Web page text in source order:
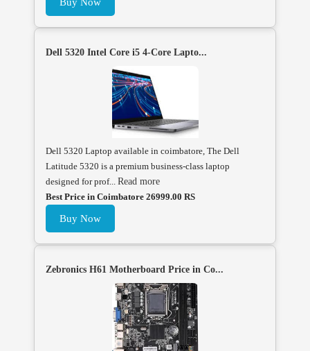
Buy Now
Dell 5320 Intel Core i5 4-Core Lapto...
Dell 5320 Laptop available in coimbatore, The Dell
Latitude 5320 is a premium business-class laptop
designed for prof... Read more
Best Price in Coimbatore 26999.00 RS
Buy Now
Zebronics H61 Motherboard Price in Co...